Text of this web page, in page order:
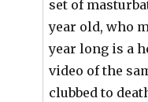
set of
year old, who
year long is a
video of the
clubbed to